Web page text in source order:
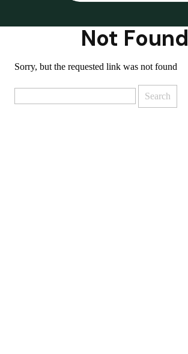
Not Found
Sorry, but the requested link was not found